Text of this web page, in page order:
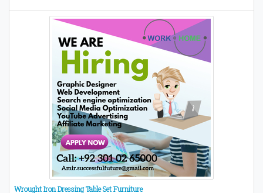
Wrought Iron Dressing Table Set Furniture